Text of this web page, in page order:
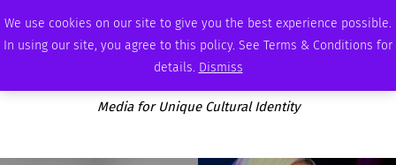
We use cookies on our site to give you the best experience possible.
In using our site, you agree to this policy. See Terms & Conditions for
details. Dismiss
FRIDAY, AUGUST 7 2026 AMBASSADOR PODCAST MEMBERSHIP ADVERTISE
Media for Unique Cultural Identity